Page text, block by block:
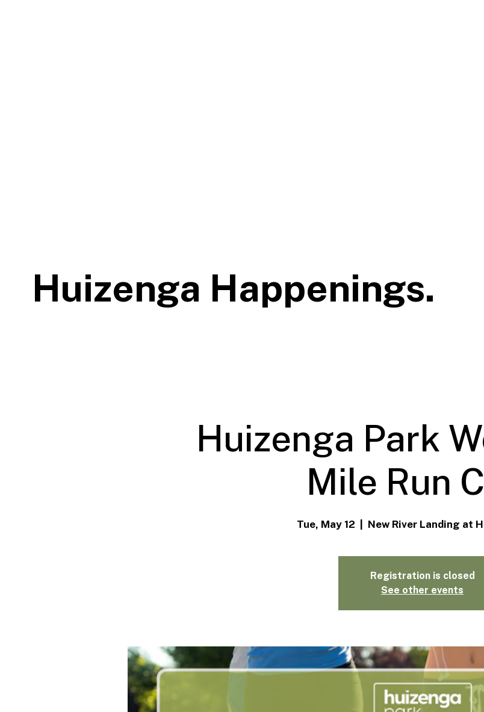
Huizenga Happenings.
Huizenga Park
Mile Run
Tue, May 12 New River Landing at
Registration is closed
See other events